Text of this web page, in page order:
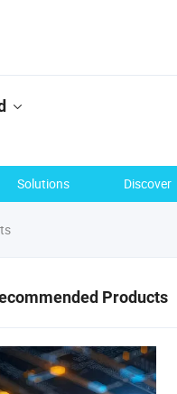
Solutions Discover
Products